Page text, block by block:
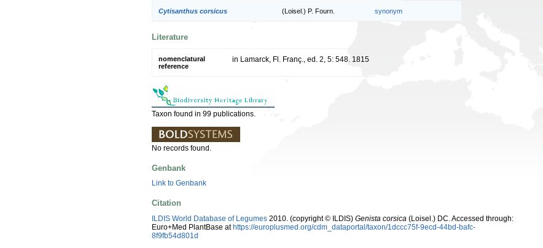
Cytisanthus corsicus (Loisel.) P. Fourn. synonym
Literature
nomenclatural
reference
in Lamarck, Fl. Franç., ed. 2, 5: 548. 1815
Taxon found in 99 publications.
No records found.
Genbank
Link to Genbank
Citation
ILDIS World Database of Legumes 2010. (copyright © ILDIS) Genista corsica (Loisel.) DC. Accessed through:
Euro+Med PlantBase athttps://europlusmed.org/cdm_dataportal/taxon/1dccc75f-9ecd-44bd-bafc-
8f9fb54d801d